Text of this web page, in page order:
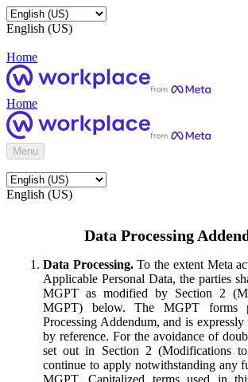
English (US)
Home
Home
Menu
English (US)
Data Processing
Data Processing.To the extent Meta
Applicable Personal Data, the parties
MGPT as modified by Section 2
MGPT) below. The MGPT forms
Processing Addendum, and is
by reference. For the avoidance of
set out in Section 2 (Modifications
continue to apply notwithstanding any